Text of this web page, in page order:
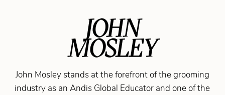
JOHN
MOSLEY
John Mosley stands at the forefront of the grooming
industry as an Andis Global Educator and one of the